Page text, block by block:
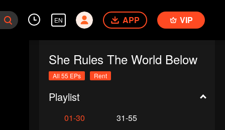
EN APP VIP
She Rules The World Below
All 55 EPs Rent
Playlist
01-30 31-55